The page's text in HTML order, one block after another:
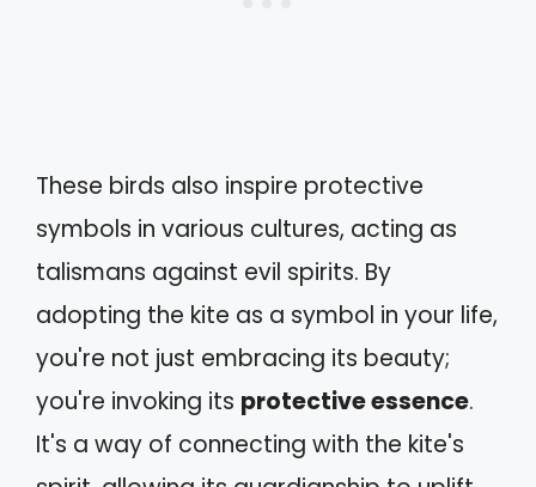
These birds also inspire protective
symbols in various cultures, acting as
talismans against evil spirits. By
adopting the kite as a symbol in your life,
you're not just embracing its beauty;
you're invoking its protective essence.
It's a way of connecting with the kite's